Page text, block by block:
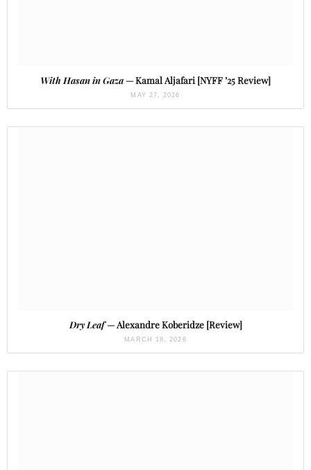
With Hasan in Gaza— Kamal Aljafari [NYFF ’25 Review]
MAY 27, 2026
Dry Leaf— Alexandre Koberidze [Review]
MARCH 18, 2026